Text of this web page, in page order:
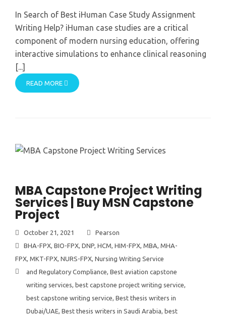
In Search of Best iHuman Case Study Assignment
Writing Help? iHuman case studies are a critical
component of modern nursing education, offering
interactive simulations to enhance clinical reasoning
[...]
READ MORE
MBA Capstone Project Writing
Services | Buy MSN Capstone
Project
October 21, 2021
Pearson
BHA-FPX BIO-FPX DNP HCM HIM-FPX MBA MHA-
FPX MKT-FPX NURS-FPX Nursing Writing Service
and Regulatory Compliance Best aviation capstone
writing services best capstone project writing service
best capstone writing service Best thesis writers in
Dubai/UAE Best thesis writers in Saudi Arabia best